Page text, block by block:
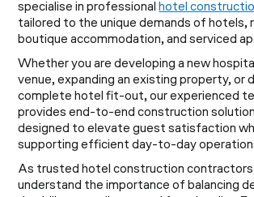
specialise in professionalhotel
tailored to the unique demands of hotels,
boutique accommodation, and serviced
Whether you are developing a new
venue, expanding an existing property, or
complete hotel fit-out, our experienced
provides end-to-end construction
designed to elevate guest satisfaction
supporting efficient day-to-day
As trusted hotel construction
understand the importance of balancing